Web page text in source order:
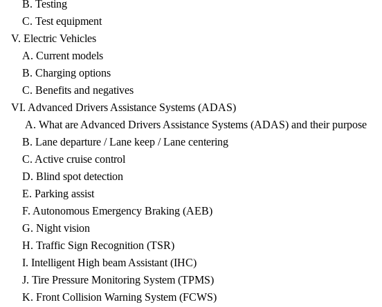
B. Testing
C. Test equipment
V. Electric Vehicles
A. Current models
B. Charging options
C. Benefits and negatives
VI. Advanced Drivers Assistance Systems (ADAS)
A. What are Advanced Drivers Assistance Systems (ADAS) and their purpose
B. Lane departure / Lane keep / Lane centering
C. Active cruise control
D. Blind spot detection
E. Parking assist
F. Autonomous Emergency Braking (AEB)
G. Night vision
H. Traffic Sign Recognition (TSR)
I. Intelligent High beam Assistant (IHC)
J. Tire Pressure Monitoring System (TPMS)
K. Front Collision Warning System (FCWS)